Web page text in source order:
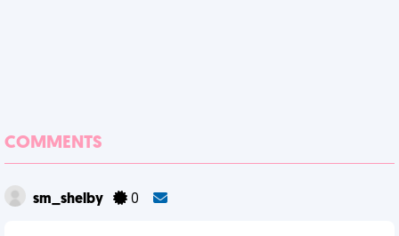
COMMENTS
sm_shelby 0